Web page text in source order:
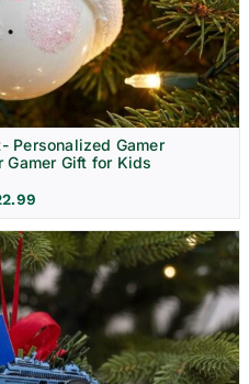
Personalized Gamer
Gamer Gift for Kids